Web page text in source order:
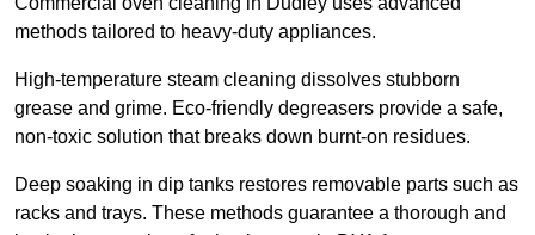
methods tailored to heavy-duty appliances.
High-temperature steam cleaning dissolves stubborn
grease and grime. Eco-friendly degreasers provide a safe,
non-toxic solution that breaks down burnt-on residues.
Deep soaking in dip tanks restores removable parts such as
racks and trays. These methods guarantee a thorough and